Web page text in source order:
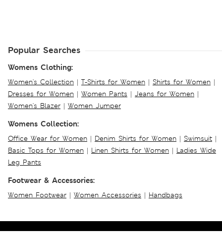
Popular Searches
Womens Clothing:
Women's Collection | T-Shirts for Women | Shirts for Women |
Dresses for Women | Women Pants | Jeans for Women |
Women's Blazer | Women Jumper
Womens Collection:
Office Wear for Women | Denim Shirts for Women | Swimsuit |
Basic Tops for Women | Linen Shirts for Women | Ladies Wide
Leg Pants
Footwear & Accessories:
Women Footwear | Women Accessories | Handbags